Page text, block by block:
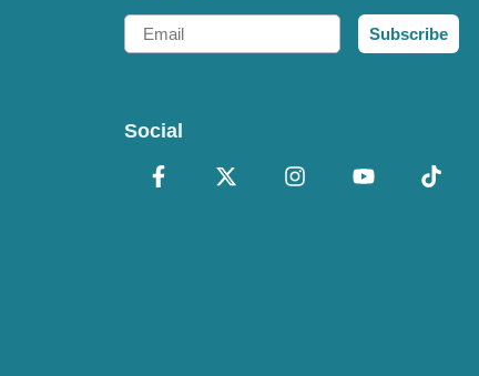
Email
Subscribe
Social